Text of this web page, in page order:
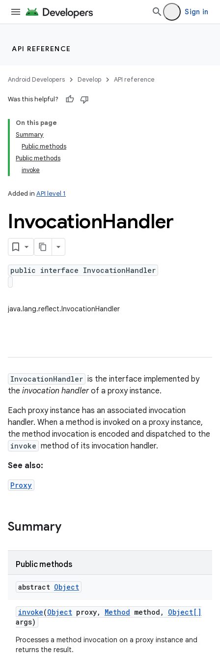
Sign in
API REFERENCE
Android Developers Develop API reference
Was this helpful?
On this page
Summary
Public methods
Public methods
invoke
Added in API level 1
InvocationHandler
public interface InvocationHandler
java.lang.reflect.InvocationHandler
InvocationHandler is the interface implemented by
the invocation handlerof a proxy instance.
Each proxy instance has an associated invocation
handler. When a method is invoked on a proxy instance,
the method invocation is encoded and dispatched to the
invoke method of its invocation handler.
See also:
Proxy
Summary
Public methods
abstract Object
invoke(Object proxy, Method method ,
Object[]
args)
Processes a method invocation on a proxy instance and
returns the result.